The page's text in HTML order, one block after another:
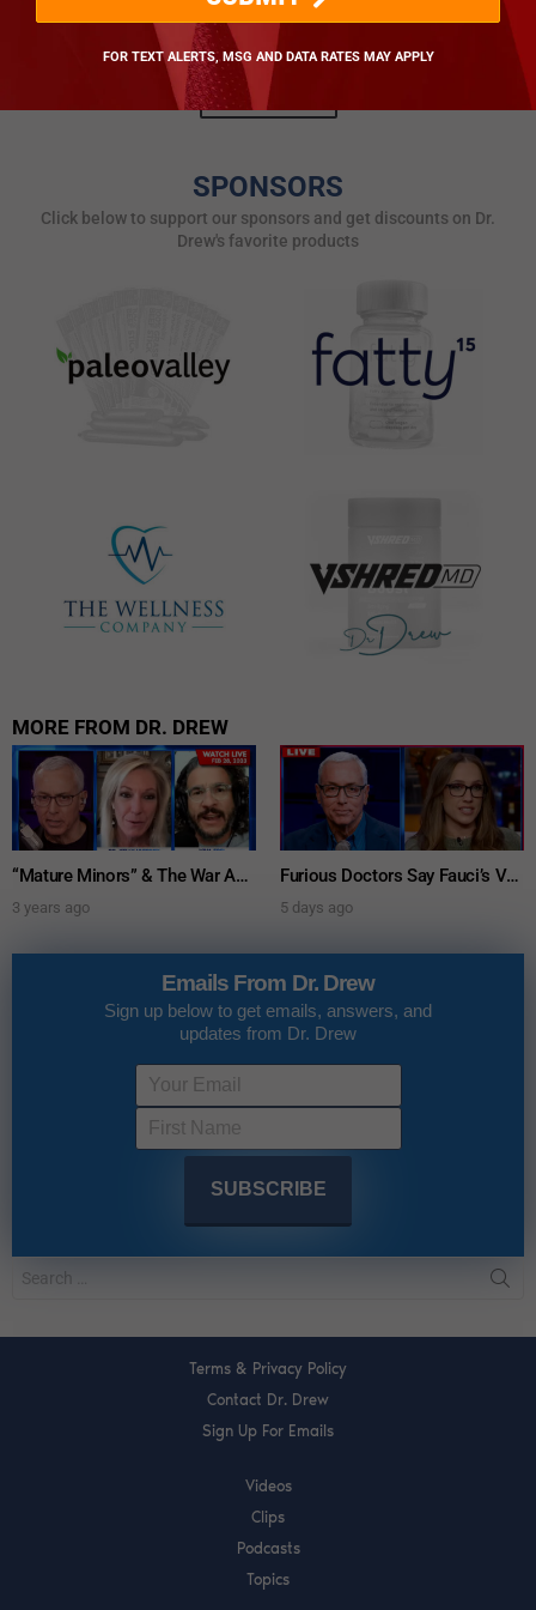
drdrew.com [Susan]
Posted by drdrew.com
ALL POSTS
SPONSORS
Click below to support our sponsors and get discounts on Dr.
Drew's favorite products
MORE FROM DR. DREW
“Mature Minors” & The War Against Parental Consent: Viva Frei w/ Dr. Kelly Victory – Ask Dr. Drew
3 years ago
Furious Doctors Say Fauci’s Vaccine Injury Denial Is “Criminal” w/ Kat Timpf, Dr. Ram Yogendra & Darren Prince – Ask Dr. Drew
5 days ago
Emails From Dr. Drew
Sign up below to get emails, answers, and
updates from Dr. Drew
Terms & Privacy Policy
Contact Dr. Drew
Sign Up For Emails
Videos
Clips
Podcasts
Topics
FOR TEXT ALERTS, MSG AND DATA RATES MAY APPLY